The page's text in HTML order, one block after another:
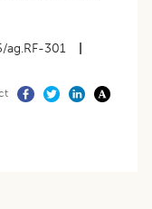
ag.RF-301